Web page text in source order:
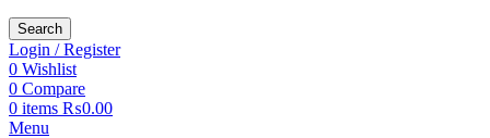
Search
Login / Register
0 Wishlist
0 Compare
0 items ₨0.00
Menu